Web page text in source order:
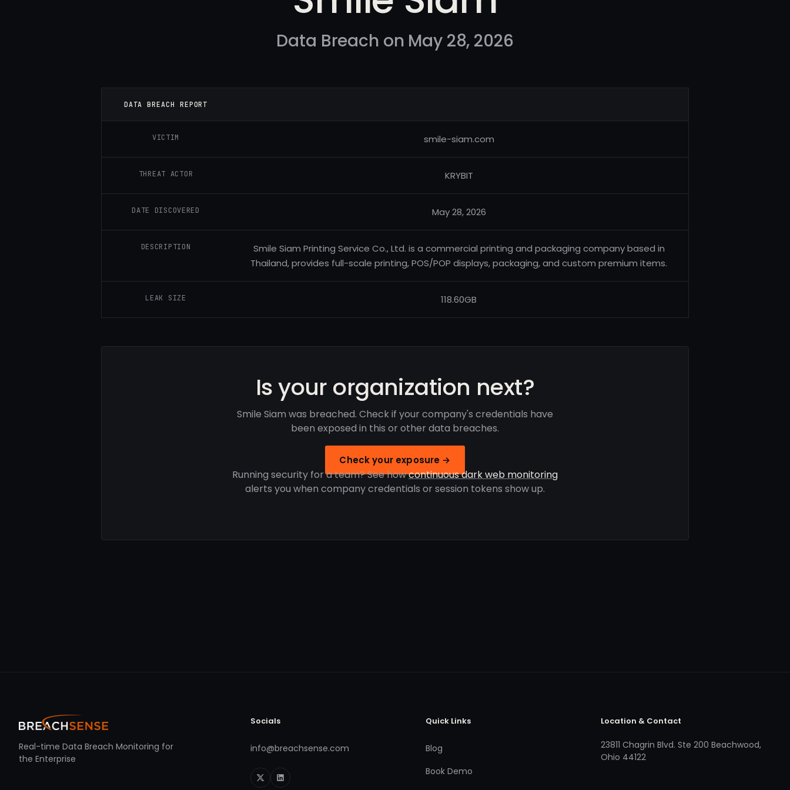
Data Breach on May 28, 2026
DATA BREACH REPORT
VICTIM smile-siam.com
THREAT ACTOR KRYBIT
DATE DISCOVERED May 28, 2026
DESCRIPTION
Smile Siam Printing Service Co., Ltd. is a commercial printing and packaging company based in
Thailand, provides full-scale printing, POS/POP displays, packaging, and custom premium items.
LEAK SIZE 118.60GB
Is your organization next?
Smile Siam was breached. Check if your company's credentials have
been exposed in this or other data breaches.
Check your exposure →
Running security for a team? See howcontinuous dark web monitoring
alerts you when company credentials or session tokens show up.
Real-time Data Breach Monitoring for
the Enterprise
Socials
info@breachsense.com
Quick Links
Blog
Book Demo
Location & Contact
23811 Chagrin Blvd. Ste 200 Beachwood,
Ohio 44122